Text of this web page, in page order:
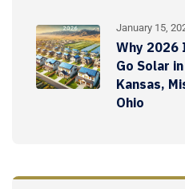
January 15,
Why 2026
Go Solar
Kansas,
Ohio